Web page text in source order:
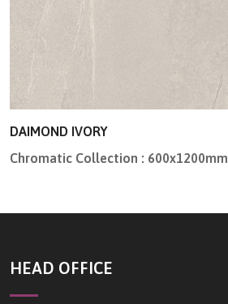
DAIMOND IVORY
Chromatic Collection : 600x1200mm
HEAD OFFICE